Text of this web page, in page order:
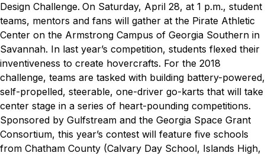
Design Challenge. On Saturday, April 28, at 1 p.m., student
teams, mentors and fans will gather at the Pirate Athletic
Center on the Armstrong Campus of Georgia Southern in
Savannah. In last year’s competition, students flexed their
inventiveness to create hovercrafts. For the 2018
challenge, teams are tasked with building battery-powered,
self-propelled, steerable, one-driver go-karts that will take
center stage in a series of heart-pounding competitions.
Sponsored by Gulfstream and the Georgia Space Grant
Consortium, this year’s contest will feature five schools
from Chatham County (Calvary Day School, Islands High,